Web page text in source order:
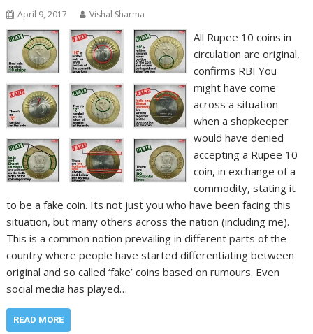
April 9, 2017 Vishal Sharma
All Rupee 10 coins in
circulation are original,
confirms RBI You
might have come
across a situation
when a shopkeeper
would have denied
accepting a Rupee 10
coin, in exchange of a
commodity, stating it
to be a fake coin. Its not just you who have been facing this
situation, but many others across the nation (including me).
This is a common notion prevailing in different parts of the
country where people have started differentiating between
original and so called ‘fake’ coins based on rumours. Even
social media has played…
READ MORE